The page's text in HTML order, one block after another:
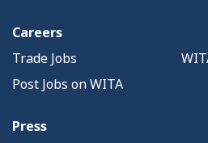
Careers
Trade Jobs
Post Jobs on WITA
Press